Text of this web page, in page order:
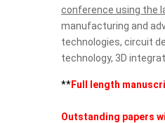
conference using the
manufacturing and
technologies, circuit
technology, 3D
**Full length
Outstanding papers